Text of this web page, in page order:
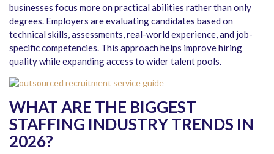
businesses focus more on practical abilities rather than only
degrees. Employers are evaluating candidates based on
technical skills, assessments, real-world experience, and job-
specific competencies. This approach helps improve hiring
quality while expanding access to wider talent pools.
WHAT ARE THE BIGGEST
STAFFING INDUSTRY TRENDS IN
2026?